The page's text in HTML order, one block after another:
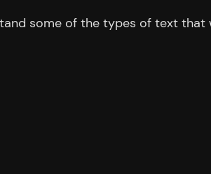
some of the types of text that